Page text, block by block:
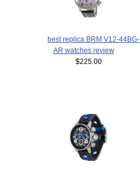
best replica BRM V12-44BG-
AR watches review
$225.00